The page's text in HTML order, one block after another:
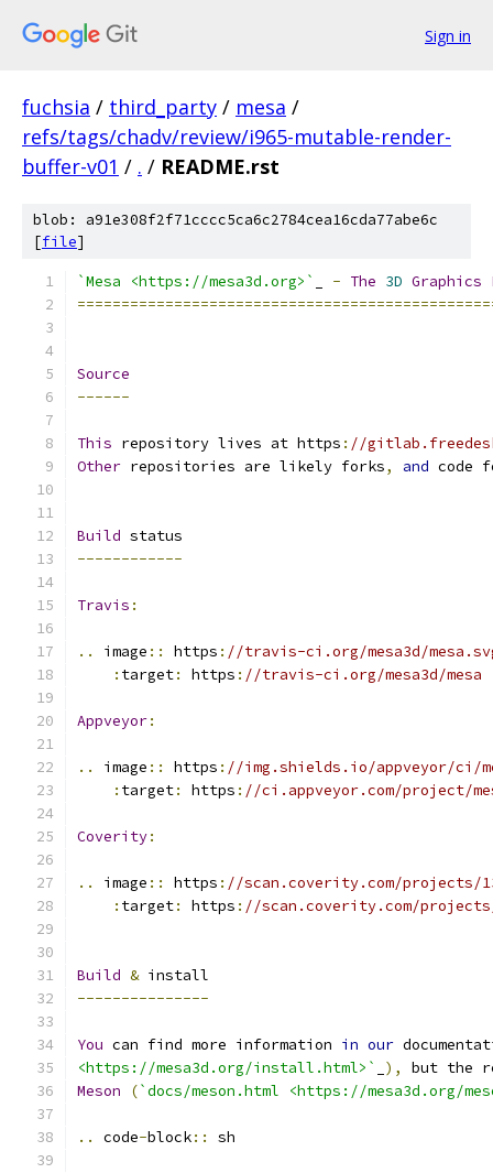
Sign in
fuchsia / third_party / mesa /
refs/tags/chadv/review/i965-mutable-render-
buffer-v01 / . / README.rst
blob: a91e308f2f71cccc5ca6c2784cea16cda77abe6c
[file]
`Mesa <https://mesa3d.org>` - The 3D Graphics
Source
------
This repository lives at https : //
Other repositories are likely forks, and code
Build status
------------
Travis :
.. image :: https : //travis-ci.org/mesa3d/
: target: https : //travis-ci.org/mesa3d/mesa
Appveyor:
.. image :: https : //img.shields.io/appveyor/ci/
: target: https : //ci.appveyor.com/project/
Coverity:
.. image :: https : //scan.coverity.com/projects/
: target: https : //scan.coverity.com/projects/
Build & install
---------------
You can find more information in our
<https://mesa3d.org/install.html>`
),
but the
Meson
(`docs/meson.html <https://mesa3d.org/
.. code-block:: sh